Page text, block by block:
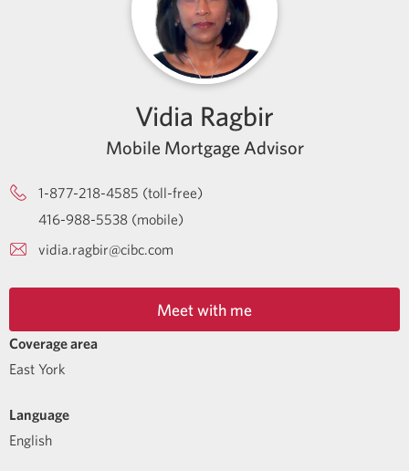
Vidia Ragbir
Mobile Mortgage Advisor
1-877-218-4585 (toll-free)
416-988-5538 (mobile)
vidia.ragbir@cibc.com
Meet with me
Coverage area
East York
Language
English